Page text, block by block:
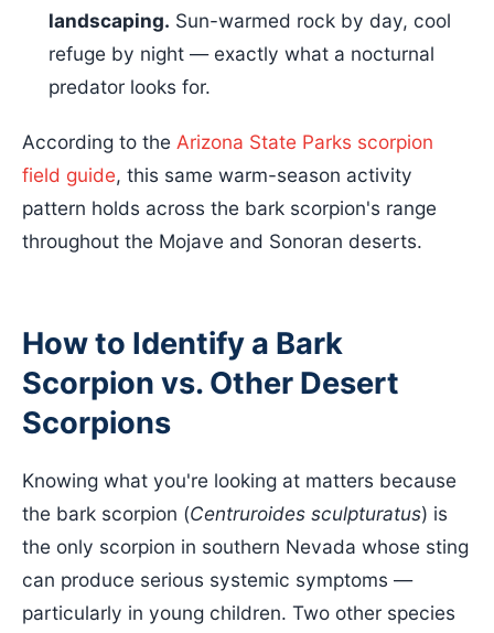
landscaping. Sun-warmed rock by day, cool
refuge by night — exactly what a nocturnal
predator looks for.
According to the Arizona State Parks scorpion
field guide, this same warm-season activity
pattern holds across the bark scorpion's range
throughout the Mojave and Sonoran deserts.
How to Identify a Bark
Scorpion vs. Other Desert
Scorpions
Knowing what you're looking at matters because
the bark scorpion (Centruroides sculpturatus) is
the only scorpion in southern Nevada whose sting
can produce serious systemic symptoms —
particularly in young children. Two other species